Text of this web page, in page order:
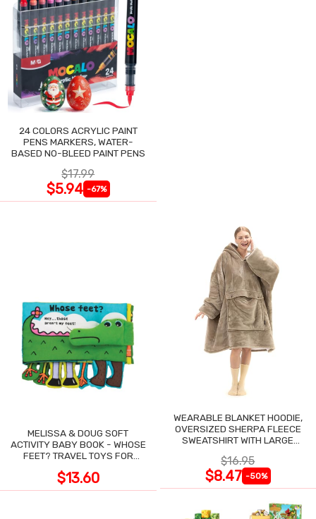
24 COLORS ACRYLIC PAINT
PENS MARKERS, WATER-
BASED NO-BLEED PAINT PENS
$17.99
$5.94 -67%
MELISSA & DOUG SOFT
ACTIVITY BABY BOOK - WHOSE
FEET? TRAVEL TOYS FOR
$13.60
WEARABLE BLANKET HOODIE,
OVERSIZED SHERPA FLEECE
SWEATSHIRT WITH LARGE
$16.95
$8.47 -50%